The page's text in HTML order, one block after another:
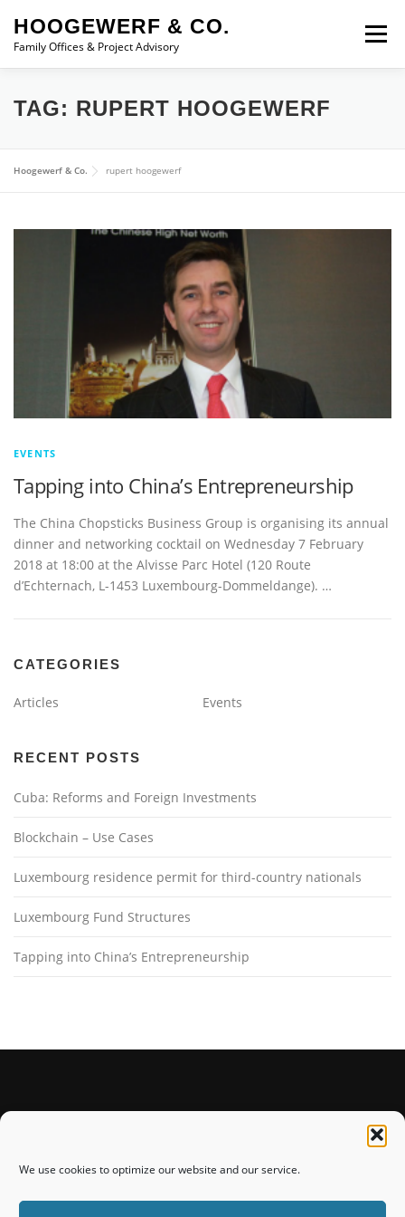
We use cookies to optimize our website and our service.
HOOGEWERF & CO.
Family Offices & Project Advisory
Menu
ABOUT SERVICES ASSOCIATES NEWS
CONTACT
TAG: RUPERT HOOGEWERF
Hoogewerf & Co. rupert hoogewerf
EVENTS
Tapping into China’s Entrepreneurship
The China Chopsticks Business Group is organising its annual
dinner and networking cocktail on Wednesday 7 February
2018 at 18:00 at the Alvisse Parc Hotel (120 Route
d’Echternach, L-1453 Luxembourg-Dommeldange). …
CATEGORIES
Articles Events
RECENT POSTS
Cuba: Reforms and Foreign Investments
Blockchain – Use Cases
Luxembourg residence permit for third-country nationals
Luxembourg Fund Structures
Tapping into China’s Entrepreneurship